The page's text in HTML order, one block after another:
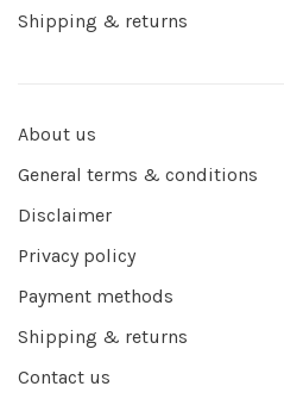
Shipping & returns
About us
General terms & conditions
Disclaimer
Privacy policy
Payment methods
Shipping & returns
Contact us